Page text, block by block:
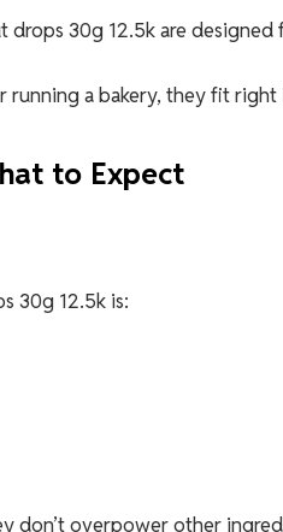
drops 30g 12.5k are designed
running a bakery, they fit right
to Expect
30g 12.5k is:
don’t overpower other